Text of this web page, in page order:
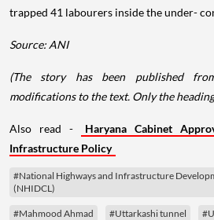
trapped 41 labourers inside the under-
Source: ANI
(The story has been published
modifications to the text. Only the
Also read -
Haryana Cabinet
Infrastructure Policy
#National Highways and Infrastructure
(NHIDCL)
#Mahmood Ahmad #Uttarkashi tunnel